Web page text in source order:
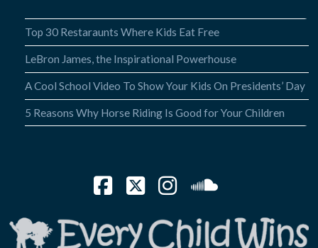
Top 30 Restaraunts Where Kids Eat Free
LeBron James, the Inspirational Powerhouse
A Cool School Video To Show Your Kids On Presidents’ Day
5 Reasons Why Horse Riding Is Good for Your Children